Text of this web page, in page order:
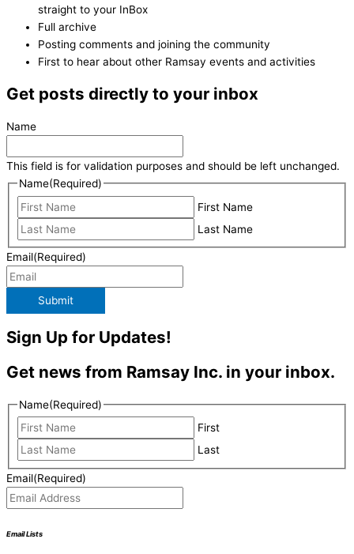
straight to your InBox
Full archive
Posting comments and joining the community
First to hear about other Ramsay events and activities
Get posts directly to your inbox
Name
This field is for validation purposes and should be left unchanged.
Name(Required)
First Name
Last Name
Email(Required)
Submit
Sign Up for Updates!
Get news from Ramsay Inc. in your inbox.
Name(Required)
First
Last
Email(Required)
Email Lists